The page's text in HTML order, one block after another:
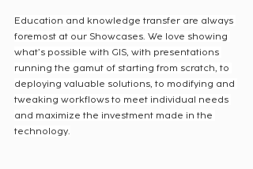
Education and knowledge transfer are always
foremost at our Showcases. We love showing
what’s possible with GIS, with presentations
running the gamut of starting from scratch, to
deploying valuable solutions, to modifying and
tweaking workflows to meet individual needs
and maximize the investment made in the
technology.